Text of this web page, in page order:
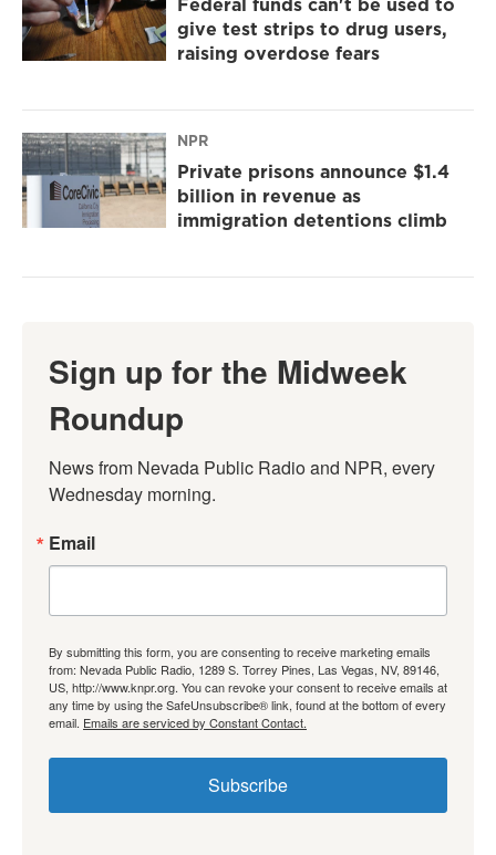
give test strips to drug users,
raising overdose fears
NPR
Private prisons announce $1.4
billion in revenue as
immigration detentions climb
Sign up for the Midweek
Roundup
News from Nevada Public Radio and NPR, every
Wednesday morning.
Email
By submitting this form, you are consenting to receive marketing emails
from: Nevada Public Radio, 1289 S. Torrey Pines, Las Vegas, NV, 89146,
US, http://www.knpr.org. You can revoke your consent to receive emails at
any time by using the SafeUnsubscribe® link, found at the bottom of every
email. Emails are serviced by Constant Contact.
Subscribe